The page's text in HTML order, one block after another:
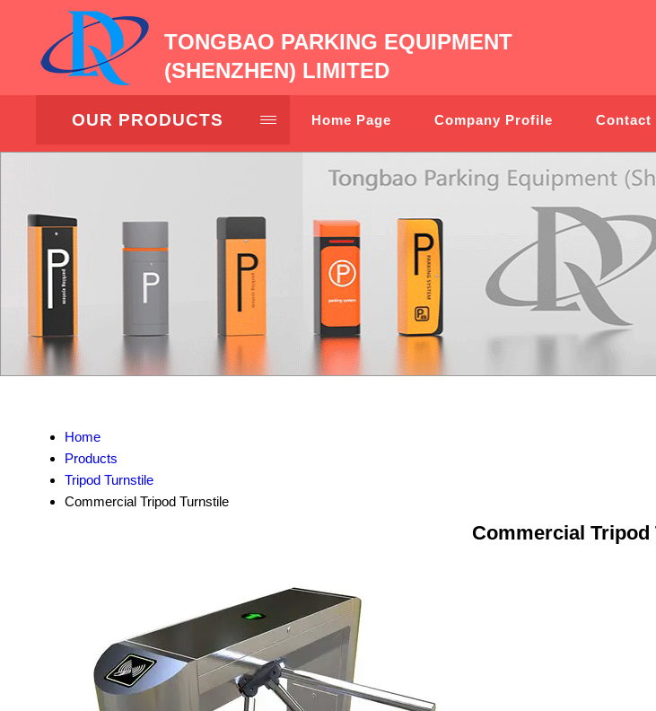
TONGBAO PARKING EQUIPMENT
(SHENZHEN) LIMITED
OUR PRODUCTS Home Page Company Profile Contact
Home
Products
Tripod Turnstile
Commercial Tripod Turnstile
Commercial Tripod